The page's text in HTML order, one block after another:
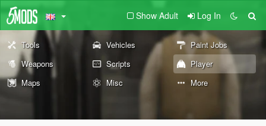
Show Adult Log In
Tools Vehicles
Paint Jobs
Weapons
Scripts
Player
Maps
Misc More